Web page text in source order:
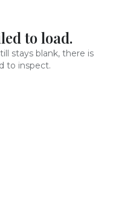
to load.
stays blank, there is
to inspect.